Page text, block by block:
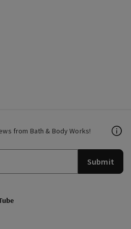
from Bath & Body Works!
Submit